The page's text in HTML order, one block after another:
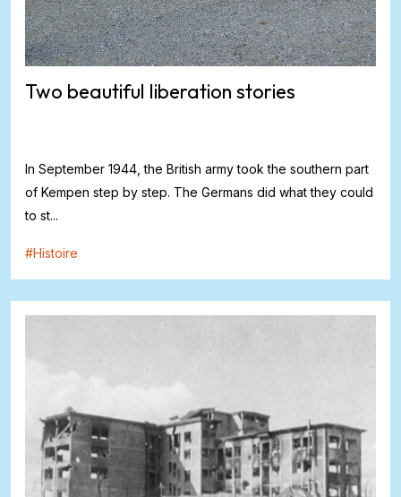
Two beautiful liberation stories
In September 1944, the British army took the southern part
of Kempen step by step. The Germans did what they could
to st...
#Histoire